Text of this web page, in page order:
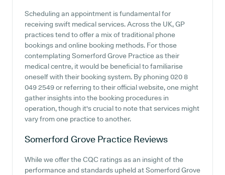
Scheduling an appointment is fundamental for
receiving swift medical services. Across the UK, GP
practices tend to offer a mix of traditional phone
bookings and online booking methods. For those
contemplating Somerford Grove Practice as their
medical centre, it would be beneficial to familiarise
oneself with their booking system. By phoning 020 8
049 2549 or referring to their official website, one might
gather insights into the booking procedures in
operation, though it's crucial to note that services might
vary from one practice to another.
Somerford Grove Practice Reviews
While we offer the CQC ratings as an insight of the
performance and standards upheld at Somerford Grove